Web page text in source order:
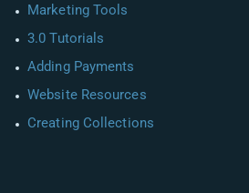
Marketing Tools
3.0 Tutorials
Adding Payments
Website Resources
Creating Collections